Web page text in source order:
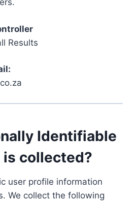
Results
Identifiable
collected?
user profile information
We collect the following